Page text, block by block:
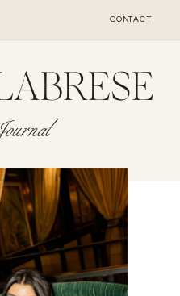
CONTACT